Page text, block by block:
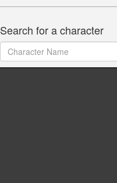
Search for a character